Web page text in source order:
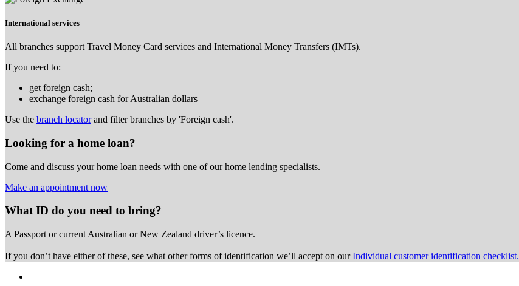
International services
All branches support Travel Money Card services and International Money Transfers (IMTs).
If you need to:
get foreign cash;
exchange foreign cash for Australian dollars
Use the branch locatorand filter branches by 'Foreign cash'.
Looking for a home loan?
Come and discuss your home loan needs with one of our home lending specialists.
Make an appointment now
What ID do you need to bring?
A Passport or current Australian or New Zealand driver’s licence.
If you don’t have either of these, see what other forms of identification we’ll accept on ourIndividual customer identification checklist.